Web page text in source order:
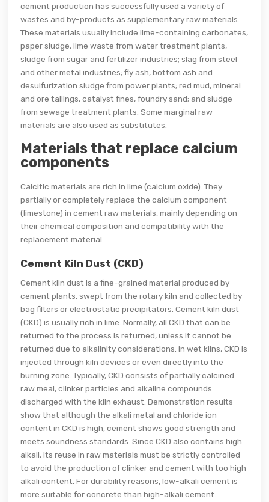
cement production has successfully used a variety of
wastes and by-products as supplementary raw materials.
These materials usually include lime-containing carbonates,
paper sludge, lime waste from water treatment plants,
sludge from sugar and fertilizer industries; slag from steel
and other metal industries; fly ash, bottom ash and
desulfurization sludge from power plants; red mud, mineral
and ore tailings, catalyst fines, foundry sand; and sludge
from sewage treatment plants. Some marginal raw
materials are also used as substitutes.
Materials that replace calcium
components
Calcitic materials are rich in lime (calcium oxide). They
partially or completely replace the calcium component
(limestone) in cement raw materials, mainly depending on
their chemical composition and compatibility with the
replacement material.
Cement Kiln Dust (CKD)
Cement kiln dust is a fine-grained material produced by
cement plants, swept from the rotary kiln and collected by
bag filters or electrostatic precipitators. Cement kiln dust
(CKD) is usually rich in lime. Normally, all CKD that can be
returned to the process is returned, unless it cannot be
returned due to alkalinity considerations. In wet kilns, CKD is
injected through kiln devices or even directly into the
burning zone. Typically, CKD consists of partially calcined
raw meal, clinker particles and alkaline compounds
discharged with the kiln exhaust. Demonstration results
show that although the alkali metal and chloride ion
content in CKD is high, cement shows good strength and
meets soundness standards. Since CKD also contains high
alkali, its reuse in raw materials must be strictly controlled
to avoid the production of clinker and cement with too high
alkali content. For durability reasons, low-alkali cement is
more suitable for concrete than high-alkali cement.